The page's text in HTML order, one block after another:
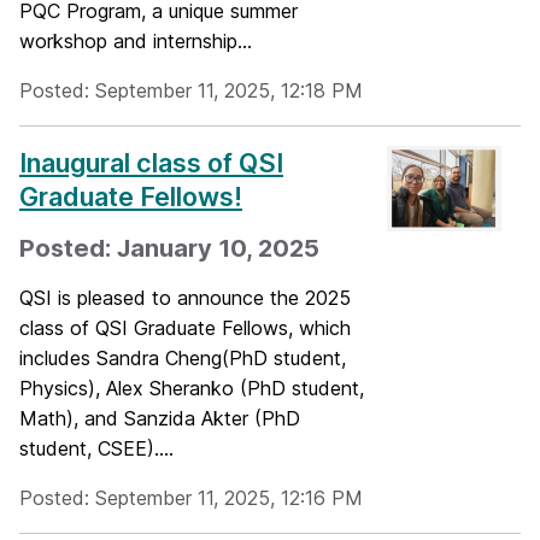
PQC Program, a unique summer
workshop and internship...
Posted: September 11, 2025, 12:18 PM
Inaugural class of QSI
Graduate Fellows!
Posted: January 10, 2025
QSI is pleased to announce the 2025
class of QSI Graduate Fellows, which
includes Sandra Cheng(PhD student,
Physics), Alex Sheranko (PhD student,
Math), and Sanzida Akter (PhD
student, CSEE)....
Posted: September 11, 2025, 12:16 PM